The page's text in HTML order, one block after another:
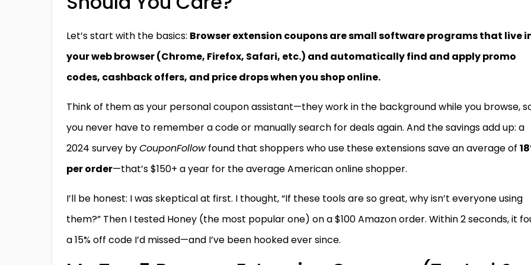
Let’s start with the basics: Browser extension coupons are small software programs that live
your web browser (Chrome, Firefox, Safari, etc.) and automatically find and apply promo
codes, cashback offers, and price drops when you shop online.
Think of them as your personal coupon assistant—they work in the background while you browse,
you never have to remember a code or manually search for deals again. And the savings add up: a
2024 survey byCouponFollowfound that shoppers who use these extensions save an average of
per order—that’s $150+ a year for the average American online shopper.
I’ll be honest: I was skeptical at first. I thought, “If these tools are so great, why isn’t everyone using
them?” Then I tested Honey (the most popular one) on a $100 Amazon order. Within 2 seconds, it
a 15% off code I’d missed—and I’ve been hooked ever since.